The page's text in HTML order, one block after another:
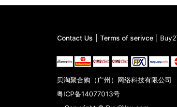
Contact Us Terms of serivce
贝淘聚合购（广州）网络科技有限公司
粤ICP备14077013号